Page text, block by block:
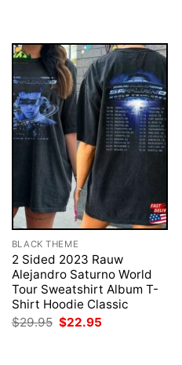
BLACK THEME
2 Sided 2023 Rauw
Alejandro Saturno World
Tour Sweatshirt Album T-
Shirt Hoodie Classic
$29.95 Original
$22.95